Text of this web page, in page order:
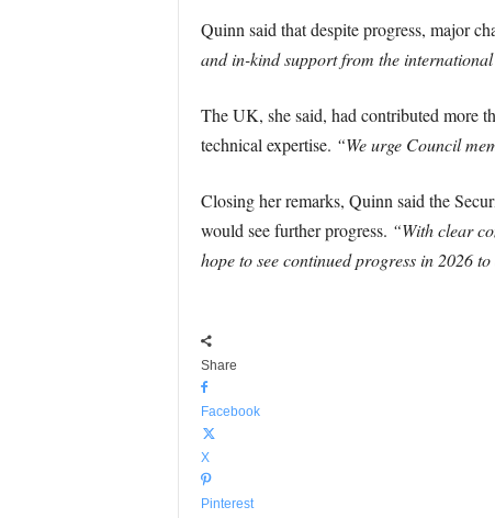
Quinn said that despite progress, major
and in-kind support from the
The UK, she said, had contributed more
technical expertise. “We urge Council
Closing her remarks, Quinn said the
would see further progress. “With clear
hope to see continued progress in 2026
Share
Facebook
X
Pinterest